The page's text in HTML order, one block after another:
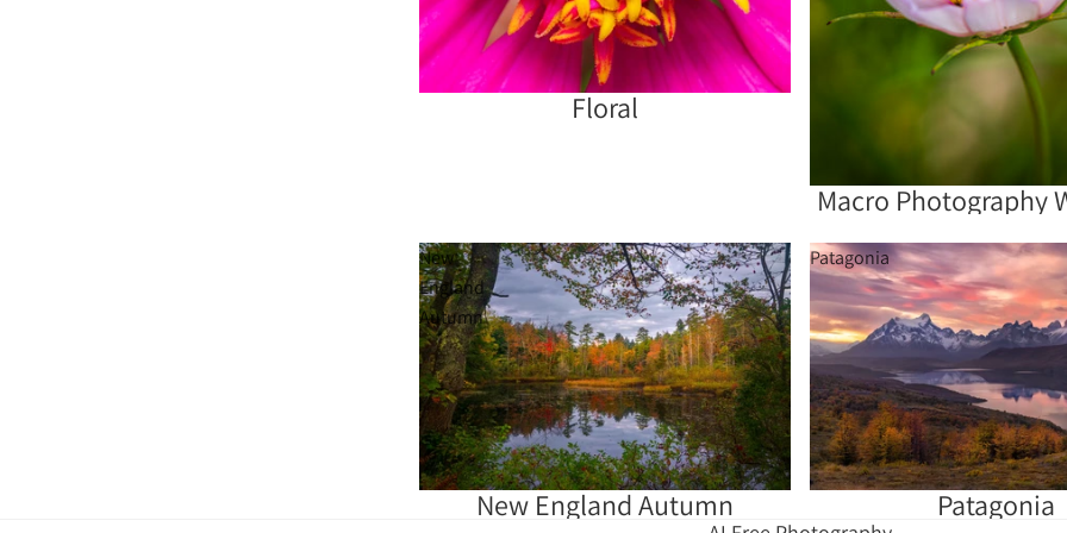
Floral
Macro Photography
New
England
Autumn
New England Autumn
Patagonia
Patagonia